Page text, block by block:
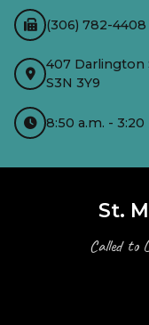
(306) 782-4408
407 Darlington
S3N 3Y9
8:50 a.m. -
St.
Called to